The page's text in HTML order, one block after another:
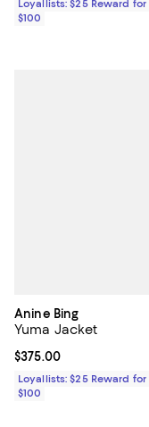
Loyallists: $25 Reward
$100
Anine Bing
Yuma Jacket
Current price $375.00; ;
$375.00
Loyallists: $25 Reward
$100